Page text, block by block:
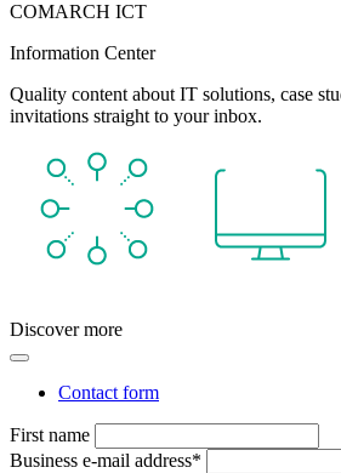
COMARCH ICT
Information Center
Quality content about IT solutions, case
invitations straight to your inbox.
Discover more
Contact form
First name
Business e-mail address*